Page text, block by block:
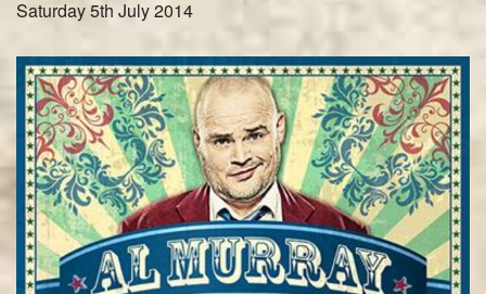
Party Band Surrey
Saturday 5th July 2014